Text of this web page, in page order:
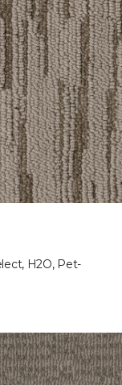
H2O, Pet-